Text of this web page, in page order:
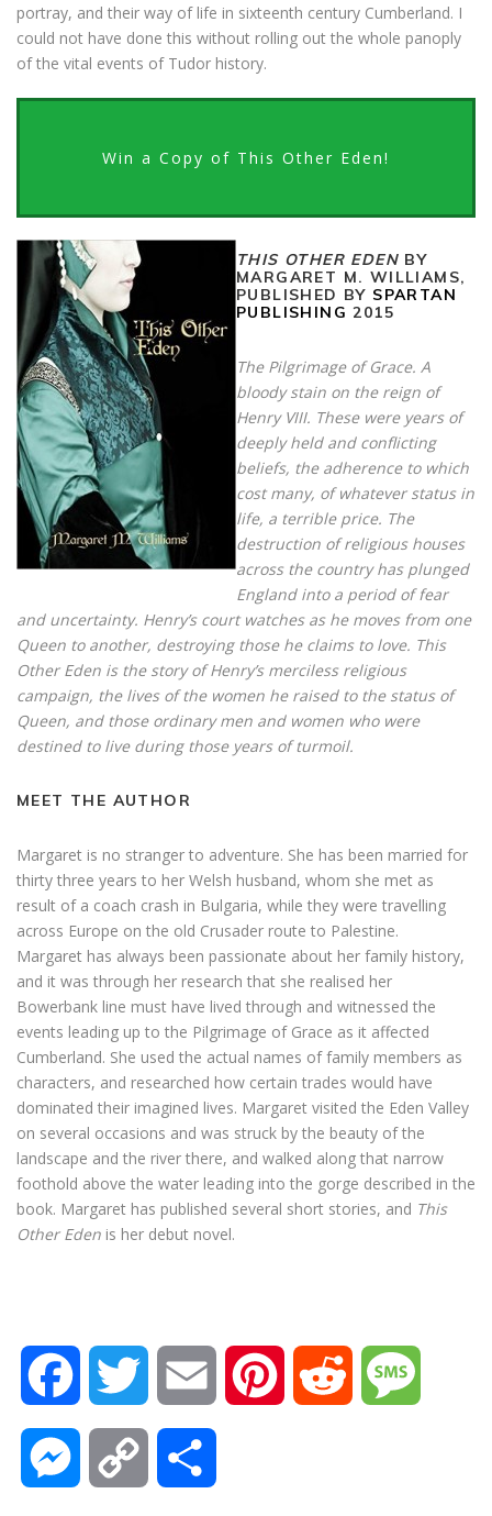
portray, and their way of life in sixteenth century Cumberland. I
could not have done this without rolling out the whole panoply
of the vital events of Tudor history.
Win a Copy of This Other Eden!
THIS OTHER EDEN BY
MARGARET M. WILLIAMS,
PUBLISHED BY SPARTAN
PUBLISHING 2015
The Pilgrimage of Grace. A
bloody stain on the reign of
Henry VIII. These were years of
deeply held and conflicting
beliefs, the adherence to which
cost many, of whatever status in
life, a terrible price. The
destruction of religious houses
across the country has plunged
England into a period of fear
and uncertainty. Henry’s court watches as he moves from one
Queen to another, destroying those he claims to love. This
Other Eden is the story of Henry’s merciless religious
campaign, the lives of the women he raised to the status of
Queen, and those ordinary men and women who were
destined to live during those years of turmoil.
MEET THE AUTHOR
Margaret is no stranger to adventure. She has been married for
thirty three years to her Welsh husband, whom she met as
result of a coach crash in Bulgaria, while they were travelling
across Europe on the old Crusader route to Palestine.
Margaret has always been passionate about her family history,
and it was through her research that she realised her
Bowerbank line must have lived through and witnessed the
events leading up to the Pilgrimage of Grace as it affected
Cumberland. She used the actual names of family members as
characters, and researched how certain trades would have
dominated their imagined lives. Margaret visited the Eden Valley
on several occasions and was struck by the beauty of the
landscape and the river there, and walked along that narrow
foothold above the water leading into the gorge described in the
book. Margaret has published several short stories, and This
Other Eden is her debut novel.
a w